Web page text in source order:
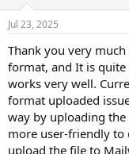
Jul 23, 2025
Thank you very
format, and It is
works very well.
format uploaded
way by uploading the
more user-friendly to
upload the file to